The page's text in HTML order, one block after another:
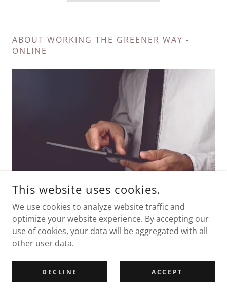
ABOUT WORKING THE GREENER WAY -
ONLINE
A Modern Internal Audit Approach
The expectations placed upon internal auditors
Audit (Wales) Regulations 2014 continue to evolve.
Internal audit is no longer limited to checking
This website uses cookies.
We use cookies to analyze website traffic and
optimize your website experience. By accepting our
use of cookies, your data will be aggregated with all
other user data.
DECLINE ACCEPT